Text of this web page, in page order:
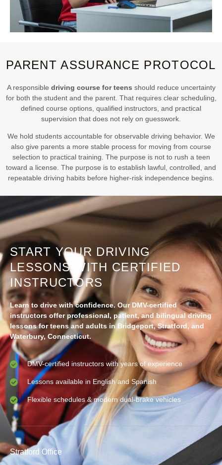
PARENT ASSURANCE PROTOCOL
A responsible driving course for teens should reduce uncertainty
for both the student and the parent. That requires clear scheduling,
defined course options, qualified instructors, and practical
supervision that does not rely on guesswork.
We hold students accountable for observable driving behavior. We
also give parents a more stable process for moving from course
selection to practical training. The purpose is not to rush a teen
toward a license. The purpose is to establish lawful, controlled, and
repeatable driving habits before higher-risk independence begins.
START YOUR DRIVING
LESSONS WITH CERTIFIED
INSTRUCTORS
Learn to drive with confidence. Our DMV-certified
instructors offer professional, patient, and bilingual driving
lessons for teens and adults in Bridgeport, Stratford, and
Waterbury, Connecticut.
DMV-certified instructors with years of experience
Lessons available in English and Spanish
Flexible schedules & modern dual-brake vehicles
Stratford Office